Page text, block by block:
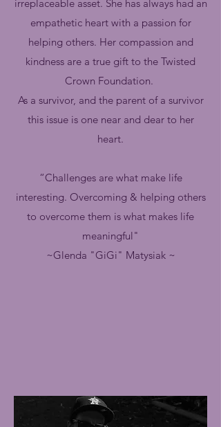
irreplaceable asset. She has always had an
empathetic heart with a passion for
helping others. Her compassion and
kindness are a true gift to the Twisted
Crown Foundation.
As a survivor, and the parent of a survivor
this issue is one near and dear to her
heart.
“Challenges are what make life
interesting. Overcoming & helping others
to overcome them is what makes life
meaningful"
~Glenda "GiGi" Matysiak ~